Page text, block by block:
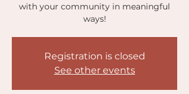
with your community in meaningful
ways!
Registration is closed
See other events